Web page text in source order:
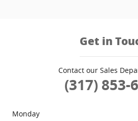
Get in
Contact our Sales
(317) 853-
Monday